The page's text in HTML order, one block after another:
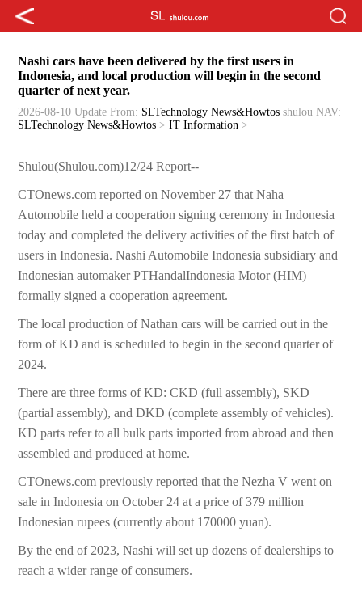
Nashi cars have been delivered by the first users in
Indonesia, and local production will begin in the second
quarter of next year.
2026-08-10 Update From: SLTechnology News&Howtos shulou NAV:
SLTechnology News&Howtos >IT Information >
Shulou(Shulou.com)12/24 Report--
CTOnews.com reported on November 27 that Naha
Automobile held a cooperation signing ceremony in Indonesia
today and completed the delivery activities of the first batch of
users in Indonesia. Nashi Automobile Indonesia subsidiary and
Indonesian automaker PTHandalIndonesia Motor (HIM)
formally signed a cooperation agreement.
The local production of Nathan cars will be carried out in the
form of KD and is scheduled to begin in the second quarter of
2024.
There are three forms of KD: CKD (full assembly), SKD
(partial assembly), and DKD (complete assembly of vehicles).
KD parts refer to all bulk parts imported from abroad and then
assembled and produced at home.
CTOnews.com previously reported that the Nezha V went on
sale in Indonesia on October 24 at a price of 379 million
Indonesian rupees (currently about 170000 yuan).
By the end of 2023, Nashi will set up dozens of dealerships to
reach a wider range of consumers.